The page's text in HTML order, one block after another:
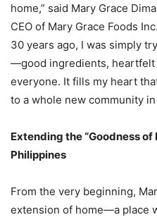
home,” said Mary Grace
CEO of Mary Grace Foods
30 years ago, I was simply
—good ingredients, heartfelt
everyone. It fills my heart
to a whole new community in
Extending the “Goodness of
Philippines
From the very beginning,
extension of home—a place